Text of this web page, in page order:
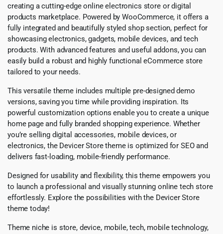
creating a cutting-edge online electronics store or digital
products marketplace. Powered by WooCommerce, it offers a
fully integrated and beautifully styled shop section, perfect for
showcasing electronics, gadgets, mobile devices, and tech
products. With advanced features and useful addons, you can
easily build a robust and highly functional eCommerce store
tailored to your needs.
This versatile theme includes multiple pre-designed demo
versions, saving you time while providing inspiration. Its
powerful customization options enable you to create a unique
home page and fully branded shopping experience. Whether
you’re selling digital accessories, mobile devices, or
electronics, the Devicer Store theme is optimized for SEO and
delivers fast-loading, mobile-friendly performance.
Designed for usability and flexibility, this theme empowers you
to launch a professional and visually stunning online tech store
effortlessly. Explore the possibilities with the Devicer Store
theme today!
Theme niche is store, device, mobile, tech, mobile technology,